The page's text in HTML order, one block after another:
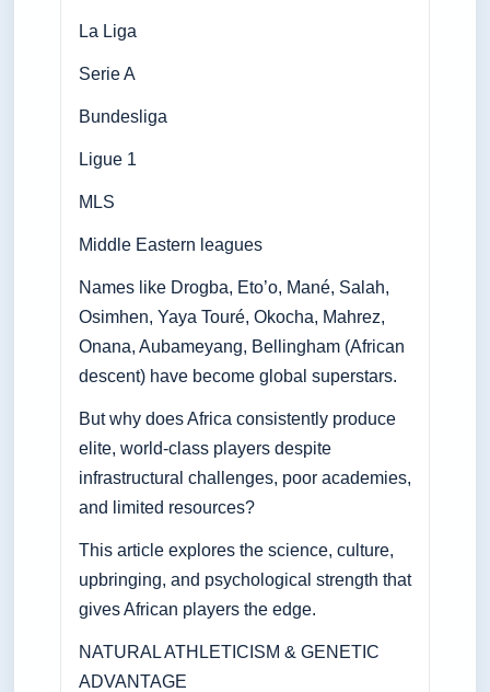
La Liga
Serie A
Bundesliga
Ligue 1
MLS
Middle Eastern leagues
Names like Drogba, Eto’o, Mané, Salah,
Osimhen, Yaya Touré, Okocha, Mahrez,
Onana, Aubameyang, Bellingham (African
descent) have become global superstars.
But why does Africa consistently produce
elite, world-class players despite
infrastructural challenges, poor academies,
and limited resources?
This article explores the science, culture,
upbringing, and psychological strength that
gives African players the edge.
NATURAL ATHLETICISM & GENETIC
ADVANTAGE